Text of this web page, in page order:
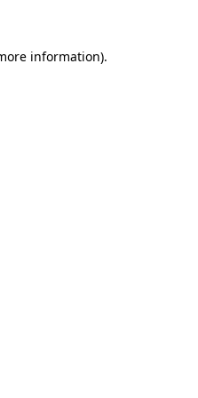
information).